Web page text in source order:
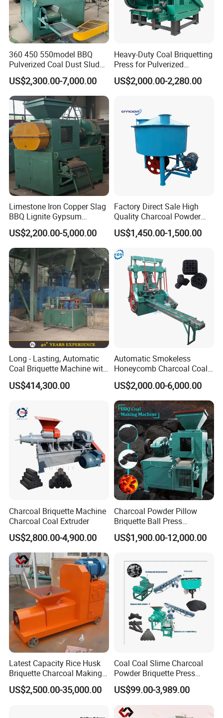
360 450 550model BBQ
Pulverized Coal Dust Sludge
Clay Sludge Cement
Charcoal Gypsum Power
Round Egg Ball Press
Machine
US$2,300.00-7,000.00
Heavy-Duty Coal Briquetting
Press for Pulverized
Coal/Coke Dust with High
Pressure Rollers
US$2,000.00-2,280.00
Limestone Iron Copper Slag
BBQ Lignite Gypsum
Cement Kaolin Clay Coal
Dust Charcoal Carbon Coke
Lime Powder Briquette
Machine
US$2,200.00-5,000.00
Factory Direct Sale High
Quality Charcoal Powder
Wheel Grinder/ Wheel Mill
Coal Mixer Roller Grinding
US$1,450.00-1,500.00
Long - Lasting, Automatic
Coal Briquette Machine with
Precise Compression
US$414,300.00
Automatic Smokeless
Honeycomb Charcoal Coal
Briquette Machine Sawdust
Briquettes Coal Ball Press
Manufacturing Making
Machine for Sale
US$2,000.00-6,000.00
Charcoal Briquette Machine
Charcoal Coal Extruder
US$2,800.00-4,900.00
Charcoal Powder Pillow
Briquette Ball Press
Moulding Making Machine
US$1,900.00-12,000.00
Latest Capacity Rice Husk
Briquette Charcoal Making
Machine
US$2,500.00-35,000.00
Coal Coal Slime Charcoal
Powder Briquette Press
Charcoal Briquette Machine
US$99.00-3,989.00